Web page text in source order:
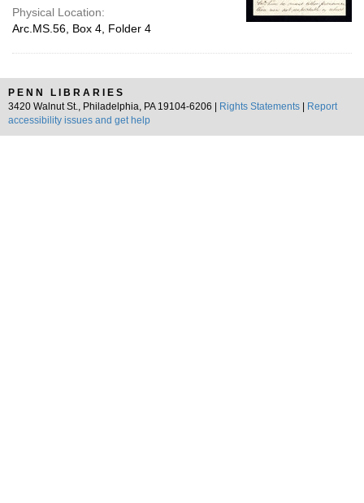
Physical Location:
Arc.MS.56, Box 4, Folder 4
PENN LIBRARIES
3420 Walnut St., Philadelphia, PA 19104-6206 |
Rights Statements
Report
accessibility issues and get help